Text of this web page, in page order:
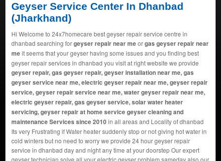
Geyser Service Center In Dhanbad
(Jharkhand)
Hi Welcome to 24x7homecare best geyser repair service centre in
dhanbad searching forgeyser repair near meorgas geyser repair near
meit seems that your geyser having some issues and you finding best
geyser repair services in dhanbad you visit at right website we provide
geyser repair, gas geyser repair, geyser installation near me, gas
geyser service near me, electric geyser repair near me, geyser repair
service, geyser repair service near me, water geyser repair near me,
electric geyser repair, gas geyser service, solar water heater
servicing, geyser repair at home service geyser cleaning and
maintenance Services since 2010in all areas and Locality of dhanbad
Its very Frustrating if Water heater suddenly stop or not giving hot water in
cold winters but no need to worry we provide 24 hour geyser repair
service in dhanbad day and night any time at your doorstep Our expert